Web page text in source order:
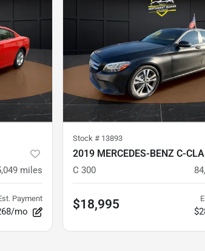
miles
Payment
mo
Stock # 13893
2019 MERCEDES-BENZ C-
C 300
$18,995